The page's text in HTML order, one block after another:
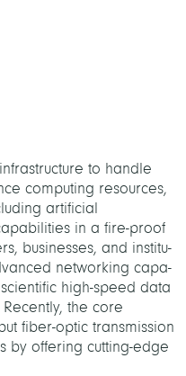
to handle
computing resources,
artificial
in a fire-proof
businesses, and institu-
networking capa-
high-speed data
the core
fiber-optic transmission
by offering cutting-edge